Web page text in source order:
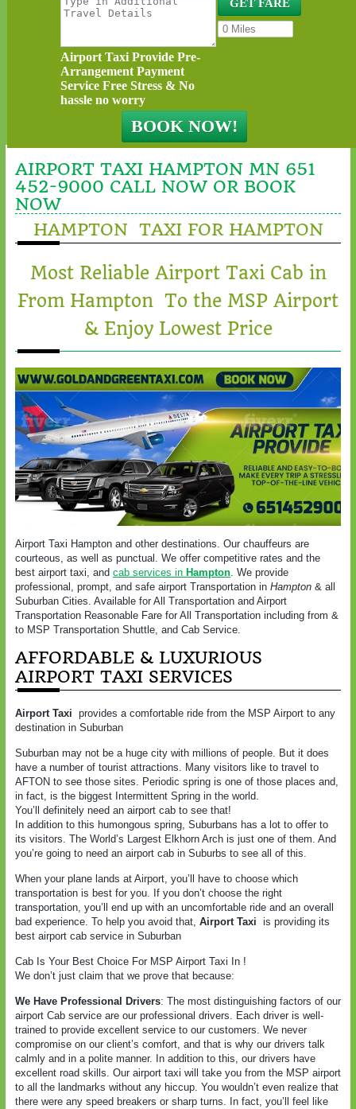
Airport Taxi Provide Pre-
Arrangement Payment
Service Free Stress & No
hassle no worry
AIRPORT TAXI HAMPTON MN 651
452-9000 CALL NOW OR BOOK
NOW
HAMPTON TAXI FOR HAMPTON
Most Reliable Airport Taxi Cab in
From Hampton To the MSP Airport
& Enjoy Lowest Price
Airport Taxi Hampton and other destinations. Our chauffeurs are
courteous, as well as punctual. We offer competitive rates and the
best airport taxi, and cab services in Hampton. We provide
professional, prompt, and safe airport Transportation in Hampton & all
Suburban Cities. Available for All Transportation and Airport
Transportation Reasonable Fare for All Transportation including from &
to MSP Transportation Shuttle, and Cab Service.
AFFORDABLE & LUXURIOUS
AIRPORT TAXI SERVICES
Airport Taxi provides a comfortable ride from the MSP Airport to any
destination in Suburban
Suburban may not be a huge city with millions of people. But it does
have a number of tourist attractions. Many visitors like to travel to
AFTON to see those sites. Periodic spring is one of those places and,
in fact, is the biggest Intermittent Spring in the world.
You’ll definitely need an airport cab to see that!
In addition to this humongous spring, Suburbans has a lot to offer to
its visitors. The World’s Largest Elkhorn Arch is just one of them. And
you’re going to need an airport cab in Suburbs to see all of this.
When your plane lands at Airport, you’ll have to choose which
transportation is best for you. If you don’t choose the right
transportation, you’ll end up with an uncomfortable ride and an overall
bad experience. To help you avoid that, Airport Taxi is providing its
best airport cab service in Suburban
Cab Is Your Best Choice For MSP Airport Taxi In !
We don’t just claim that we prove that because:
We Have Professional Drivers: The most distinguishing factors of our
airport Cab service are our professional drivers. Each driver is well-
trained to provide excellent service to our customers. We never
compromise on our client’s comfort, and that is why our drivers talk
calmly and in a polite manner. In addition to this, our drivers have
excellent road skills. Our airport taxi will take you from the MSP airport
to all the landmarks without any hiccup. You wouldn’t even realize that
there were any speed breakers or sharp turns. In fact, you’ll feel like